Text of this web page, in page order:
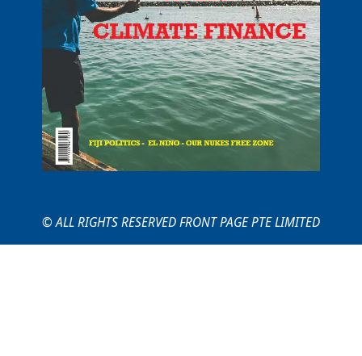
© ALL RIGHTS RESERVED FRONT PAGE PTE LIMITED